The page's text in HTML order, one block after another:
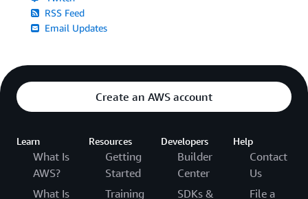
RSS Feed
Email Updates
Create an AWS account
Learn
What Is
AWS?
What Is
Resources
Getting
Started
Training
Developers
Builder
Center
SDKs &
Help
Contact
Us
File a